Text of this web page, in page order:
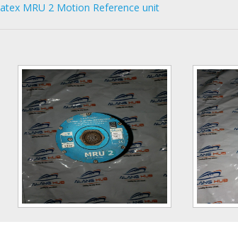
MRU 2 Motion Reference unit